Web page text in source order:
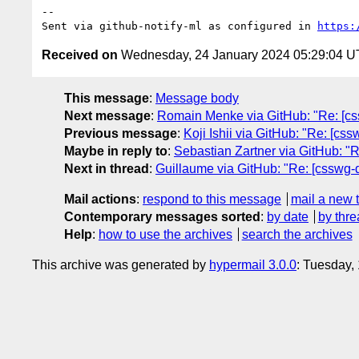
--
Sent via github-notify-ml as configured in
Received on Wednesday, 24 January 2024 05:29:04
This message: Message body
Next message: Romain Menke via GitHub: "Re:
Previous message: Koji Ishii via GitHub: "Re:
Maybe in reply to: Sebastian Zartner via GitHub:
Next in thread : Guillaume via GitHub: "Re:
Mail actions: respond to this message
mail a new
Contemporary messages sorted : by date
by
Help: how to use the archives search the archives
This archive was generated by hypermail 3.0.0: